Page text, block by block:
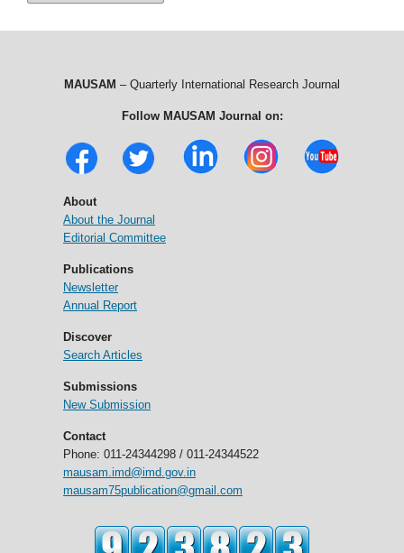
MAUSAM – Quarterly International Research Journal
Follow MAUSAM Journal on:
About
About the Journal
Editorial Committee
Publications
Newsletter
Annual Report
Discover
Search Articles
Submissions
New Submission
Contact
Phone: 011-24344298 / 011-24344522
mausam.imd@imd.gov.in
mausam75publication@gmail.com